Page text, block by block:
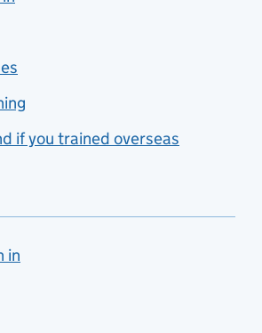
if you trained overseas
in